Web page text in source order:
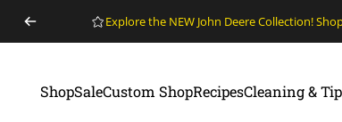
Explore the NEW John Deere Collection!
ShopSaleCustom ShopRecipesCleaning &